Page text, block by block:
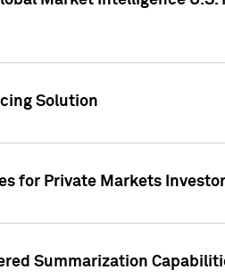
Solution
for Private Markets
Summarization